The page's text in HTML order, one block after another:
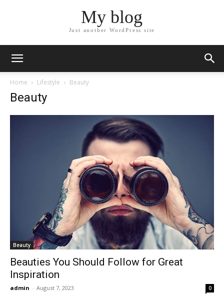
My blog
Just another WordPress site
Home Lifestyle Beauty
Beauty
Beauty
Beauties You Should Follow for Great
Inspiration
admin - August 7, 2023 0